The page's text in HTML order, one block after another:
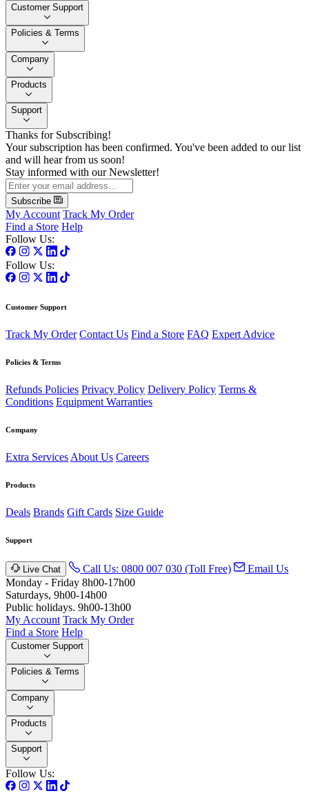
Customer Support
Policies & Terms
Company
Products
Support
Thanks for Subscribing!
Your subscription has been confirmed. You've been added to our list
and will hear from us soon!
Stay informed with our Newsletter!
Subscribe
My Account Track My Order
Find a Store Help
Follow Us:
Follow Us:
Customer Support
Track My Order Contact Us Find a Store FAQ Expert Advice
Policies & Terms
Refunds Policies Privacy Policy Delivery Policy Terms &
Conditions Equipment Warranties
Company
Extra Services About Us Careers
Products
Deals Brands Gift Cards Size Guide
Support
Live Chat Call Us: 0800 007 030 (Toll Free)
Email Us
Monday - Friday 8h00-17h00
Saturdays, 9h00-14h00
Public holidays. 9h00-13h00
My Account Track My Order
Find a Store Help
Customer Support
Policies & Terms
Company
Products
Support
Follow Us: